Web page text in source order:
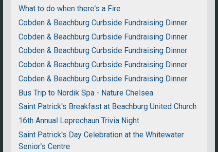
What to do when there's a Fire
Cobden & Beachburg Curbside Fundraising Dinner
Cobden & Beachburg Curbside Fundraising Dinner
Cobden & Beachburg Curbside Fundraising Dinner
Cobden & Beachburg Curbside Fundraising Dinner
Cobden & Beachburg Curbside Fundraising Dinner
Bus Trip to Nordik Spa - Nature Chelsea
Saint Patrick's Breakfast at Beachburg United Church
16th Annual Leprechaun Trivia Night
Saint Patrick's Day Celebration at the Whitewater
Senior's Centre